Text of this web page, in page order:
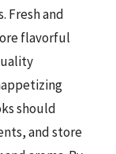
Fresh and
flavorful
should
and store